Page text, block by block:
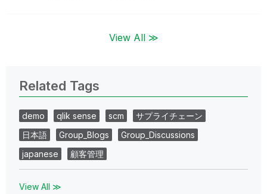
View All ≫
Related Tags
demo qlik sense scm
サプライチェーン
日本語
Group_Blogs
Group_Discussions
japanese
顧客管理
View All ≫